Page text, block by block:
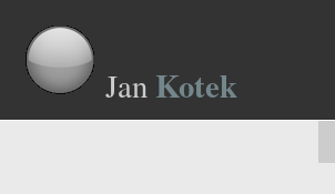
Jan Kotek